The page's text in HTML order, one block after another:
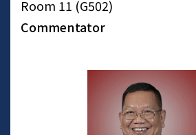
Room 11 (G502)
Commentator